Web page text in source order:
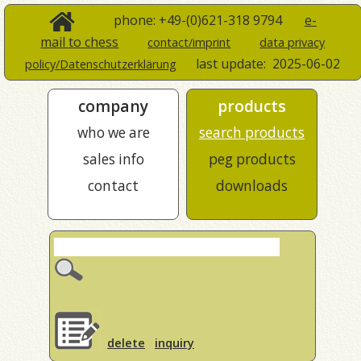
phone: +49-(0)621-318 9794 e-
mail to chess
contact/imprint
data privacy
policy/Datenschutzerklärung
last update: 2025-06-02
company
who we are
sales info
contact
products
search products
peg products
downloads
delete inquiry